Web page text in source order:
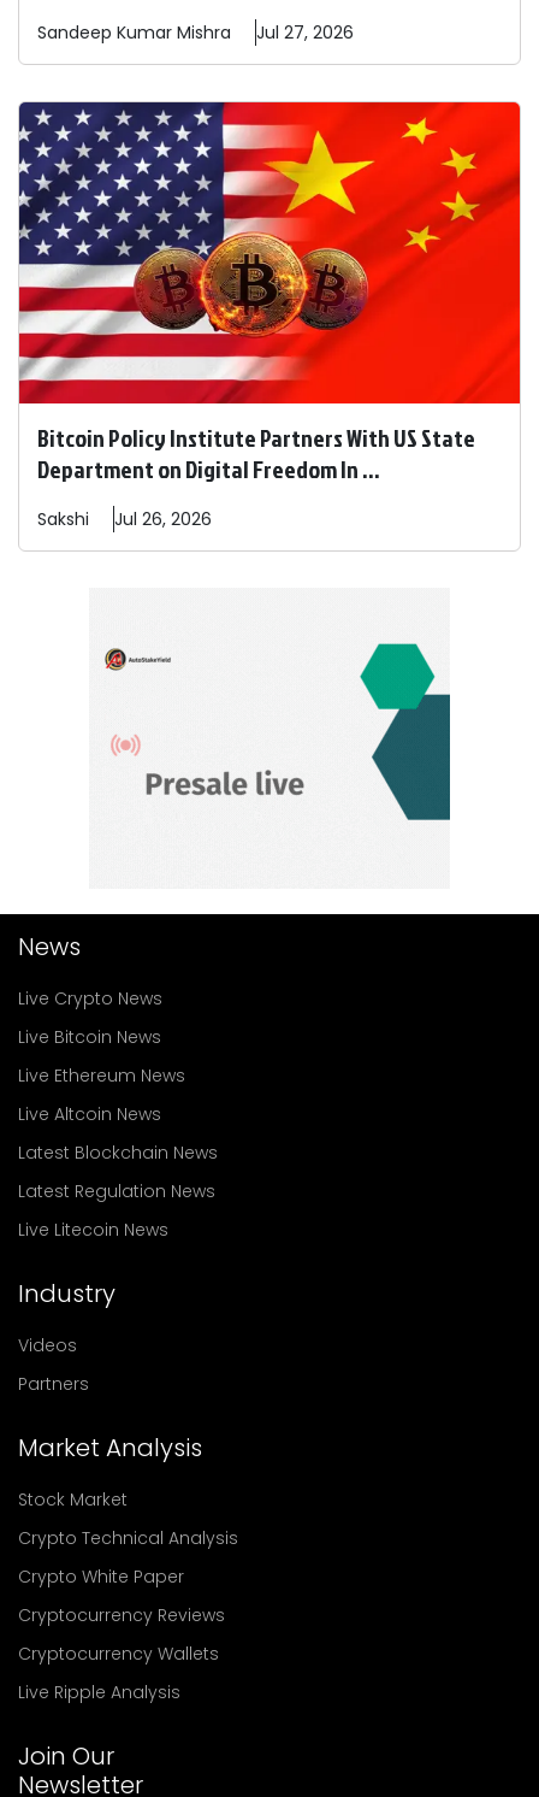
Sandeep Kumar Mishra Jul 27, 2026
Bitcoin Policy Institute Partners With US State
Department on Digital Freedom In ...
Sakshi Jul 26, 2026
News
Live Crypto News
Live Bitcoin News
Live Ethereum News
Live Altcoin News
Latest Blockchain News
Latest Regulation News
Live Litecoin News
Industry
Videos
Partners
Market Analysis
Stock Market
Crypto Technical Analysis
Crypto White Paper
Cryptocurrency Reviews
Cryptocurrency Wallets
Live Ripple Analysis
Join Our
Newsletter